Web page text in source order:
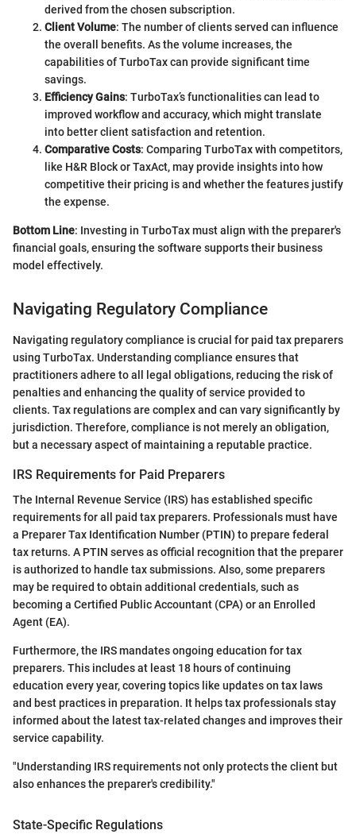
derived from the chosen subscription.
Client Volume: The number of clients served can influence
the overall benefits. As the volume increases, the
capabilities of TurboTax can provide significant time
savings.
Efficiency Gains: TurboTax’s functionalities can lead to
improved workflow and accuracy, which might translate
into better client satisfaction and retention.
Comparative Costs: Comparing TurboTax with competitors,
like H&R Block or TaxAct, may provide insights into how
competitive their pricing is and whether the features justify
the expense.
Bottom Line: Investing in TurboTax must align with the preparer's
financial goals, ensuring the software supports their business
model effectively.
Navigating Regulatory Compliance
Navigating regulatory compliance is crucial for paid tax preparers
using TurboTax. Understanding compliance ensures that
practitioners adhere to all legal obligations, reducing the risk of
penalties and enhancing the quality of service provided to
clients. Tax regulations are complex and can vary significantly by
jurisdiction. Therefore, compliance is not merely an obligation,
but a necessary aspect of maintaining a reputable practice.
IRS Requirements for Paid Preparers
The Internal Revenue Service (IRS) has established specific
requirements for all paid tax preparers. Professionals must have
a Preparer Tax Identification Number (PTIN) to prepare federal
tax returns. A PTIN serves as official recognition that the preparer
is authorized to handle tax submissions. Also, some preparers
may be required to obtain additional credentials, such as
becoming a Certified Public Accountant (CPA) or an Enrolled
Agent (EA).
Furthermore, the IRS mandates ongoing education for tax
preparers. This includes at least 18 hours of continuing
education every year, covering topics like updates on tax laws
and best practices in preparation. It helps tax professionals stay
informed about the latest tax-related changes and improves their
service capability.
"Understanding IRS requirements not only protects the client but
also enhances the preparer's credibility."
State-Specific Regulations